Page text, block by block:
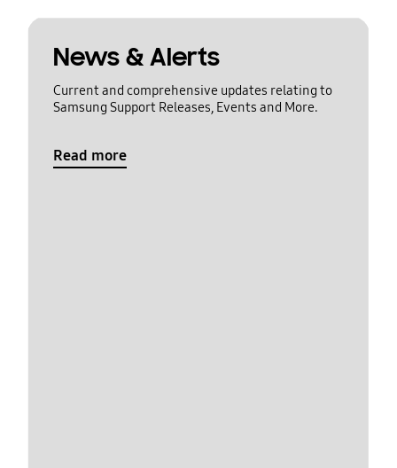
News & Alerts
Current and comprehensive updates relating to
Samsung Support Releases, Events and More.
Read more